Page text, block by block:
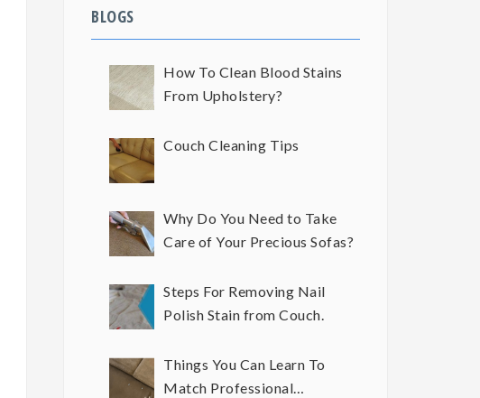
BLOGS
How To Clean Blood Stains
From Upholstery?
Couch Cleaning Tips
Why Do You Need to Take
Care of Your Precious Sofas?
Steps For Removing Nail
Polish Stain from Couch.
Things You Can Learn To
Match Professional